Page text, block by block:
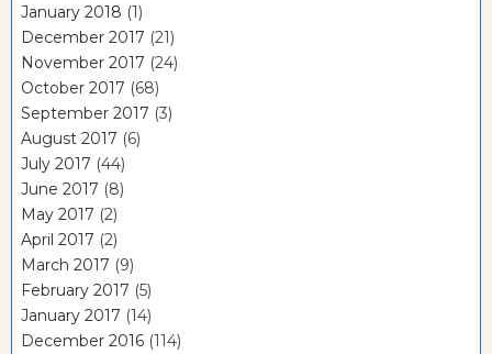
January 2018 (1)
December 2017 (21)
November 2017 (24)
October 2017 (68)
September 2017 (3)
August 2017 (6)
July 2017 (44)
June 2017 (8)
May 2017 (2)
April 2017 (2)
March 2017 (9)
February 2017 (5)
January 2017 (14)
December 2016 (114)